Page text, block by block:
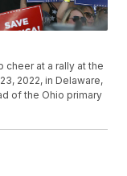
cheer at a rally at the
2022, in Delaware,
of the Ohio primary